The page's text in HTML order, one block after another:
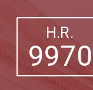
H.R.
9970